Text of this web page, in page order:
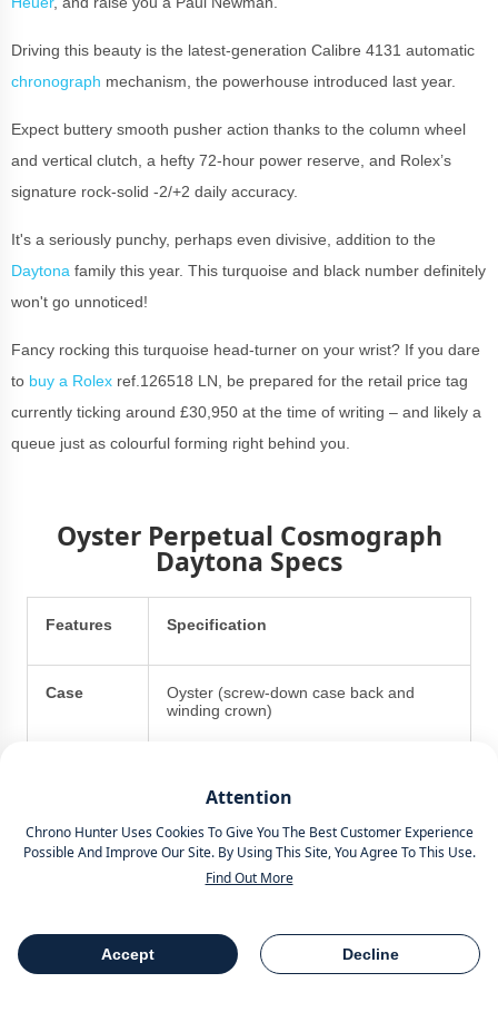
Attention
Chrono Hunter Uses Cookies To Give You The Best Customer Experience
Possible And Improve Our Site. By Using This Site, You Agree To This Use.
Find Out More
Accept Decline
Table Of Contents Share
Driving this beauty is the latest-generation Calibre 4131 automatic
chronograph mechanism, the powerhouse introduced last year.
Expect buttery smooth pusher action thanks to the column wheel
and vertical clutch, a hefty 72-hour power reserve, and Rolex’s
signature rock-solid -2/+2 daily accuracy.
It's a seriously punchy, perhaps even divisive, addition to the
Daytona family this year. This turquoise and black number definitely
won't go unnoticed!
Fancy rocking this turquoise head-turner on your wrist? If you dare
to buy a Rolex ref.126518 LN, be prepared for the retail price tag
currently ticking around £30,950 at the time of writing – and likely a
queue just as colourful forming right behind you.
Oyster Perpetual Cosmograph
Daytona Specs
Features Specification
Case
Oyster (screw-down case back and
winding crown)
11.90mm
18 ct yellow gold, polished finish